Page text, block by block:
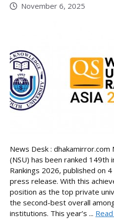
November 6, 2025
News Desk :
(NSU) has been ranked 149th
Rankings 2026, published on
press release. With this
position as the top private
the second-best overall
institutions. This year’s ...